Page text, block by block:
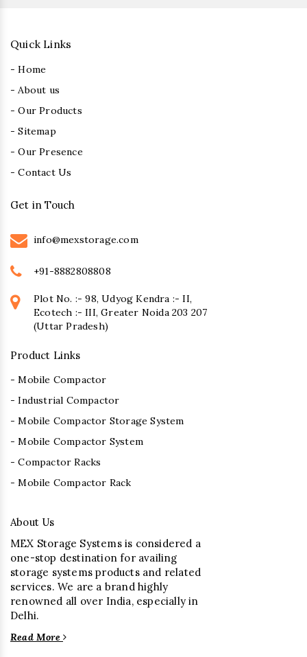
Quick Links
- Home
- About us
- Our Products
- Sitemap
- Our Presence
- Contact Us
Get in Touch
info@mexstorage.com
+91-8882808808
Plot No. :- 98, Udyog Kendra :- II,
Ecotech :- III, Greater Noida 203 207
(Uttar Pradesh)
Product Links
- Mobile Compactor
- Industrial Compactor
- Mobile Compactor Storage System
- Mobile Compactor System
- Compactor Racks
- Mobile Compactor Rack
About Us
MEX Storage Systems is considered a
one-stop destination for availing
storage systems products and related
services. We are a brand highly
renowned all over India, especially in
Delhi.
Read More